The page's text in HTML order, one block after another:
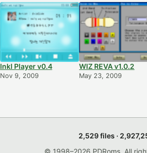
Inkl Player v0.4
Nov 9, 2009
WIZ REVA v1.0.2
May 23, 2009
2,529 files ·
© 1998–2026 PDRoms. All